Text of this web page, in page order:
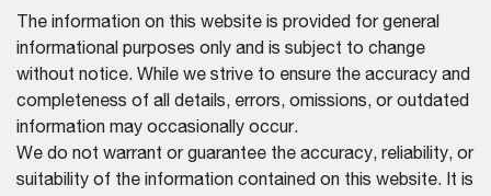
The information on this website is provided for general
informational purposes only and is subject to change
without notice. While we strive to ensure the accuracy and
completeness of all details, errors, omissions, or outdated
information may occasionally occur.
We do not warrant or guarantee the accuracy, reliability, or
suitability of the information contained on this website. It is